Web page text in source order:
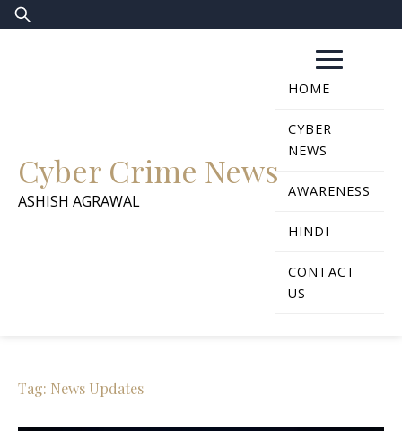
Skip
to
Search
for:
Cyber Crime News
ASHISH AGRAWAL
HOME
CYBER
NEWS
AWARENESS
HINDI
CONTACT
US
Tag: News Updates